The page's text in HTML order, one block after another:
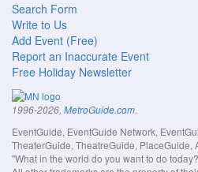
Search Form
Write to Us
Add Event (Free)
Report an Inaccurate Event
Free Holiday Newsletter
1996-2026, MetroGuide.com.
EventGuide, EventGuide Network,
TheaterGuide, TheatreGuide, PlaceGuide,
"What in the world do you want to do